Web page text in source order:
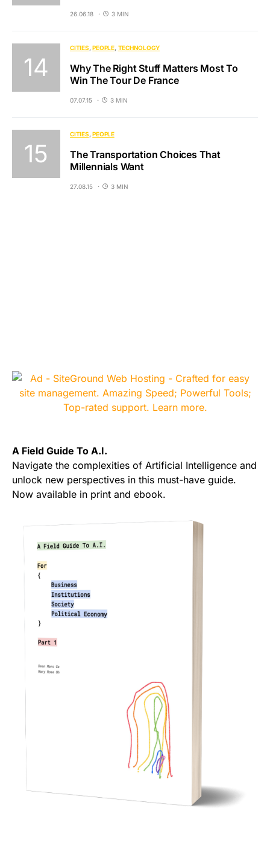
26.06.18 3 MIN
CITIES PEOPLE TECHNOLOGY
Why The Right Stuff Matters Most To
Win The Tour De France
07.07.15 3 MIN
CITIES PEOPLE
The Transportation Choices That
Millennials Want
27.08.15 3 MIN
A Field Guide To A.I.
Navigate the complexities of Artificial Intelligence and
unlock new perspectives in this must-have guide.
Now available in print and ebook.